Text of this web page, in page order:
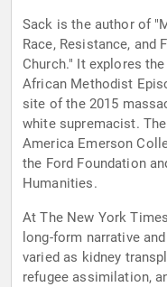
Sack is the author of
Race, Resistance, and
Church." It explores
African Methodist
site of the 2015
white supremacist.
America Emerson
the Ford Foundation
Humanities.
At The New York
long-form narrative
varied as kidney
refugee assimilation,